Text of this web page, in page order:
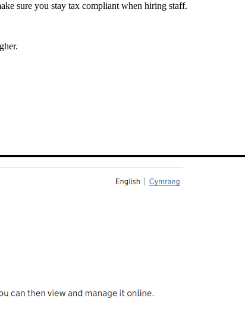
sure you stay tax compliant when hiring staff.